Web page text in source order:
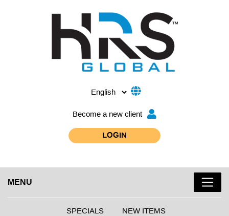
Become a new client
LOGIN
MENU
SPECIALS NEW ITEMS